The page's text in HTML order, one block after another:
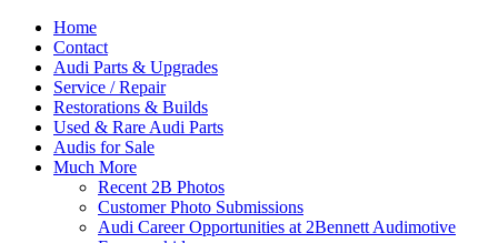
Home
Contact
Audi Parts & Upgrades
Service / Repair
Restorations & Builds
Used & Rare Audi Parts
Audis for Sale
Much More
Recent 2B Photos
Customer Photo Submissions
Audi Career Opportunities at 2Bennett Audimotive